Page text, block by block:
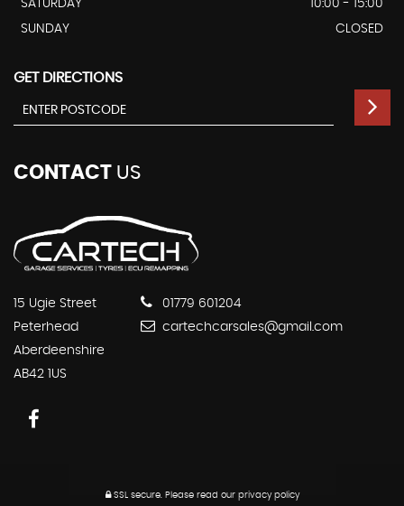
SATURDAY
10:00 - 15:00
SUNDAY
CLOSED
GET DIRECTIONS
CONTACT US
15 Ugie Street
Peterhead
Aberdeenshire
AB42 1US
01779 601204
cartechcarsales@gmail.com
SSL secure. Please read our privacy policy